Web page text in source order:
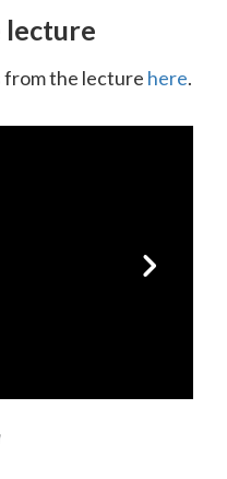
lecture
from the lecture here.